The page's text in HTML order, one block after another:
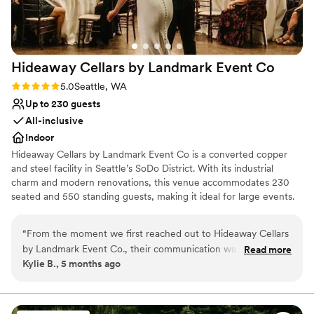
lists
would absolutely produce another event here
and highly recommend Columbia Collective to
anyone looking for a polished, memorable
venue.”
Hideaway Cellars by Landmark Event Co
Rating: 5.0 (1 review)
5.0Seattle, WA
Up to 230 guests
All-inclusive
Indoor
Hideaway Cellars by Landmark Event Co is a converted copper
and steel facility in Seattle’s SoDo District. With its industrial
charm and modern renovations, this venue accommodates 230
seated and 550 standing guests, making it ideal for large events.
delivering exceptional food and service tailored to your event for
a flawless experience.
“From the moment we first reached out to Hideaway Cellars
by Landmark Event Co., their communication was incredibly
detail-oriented, responsive, and friendly. The entire staff
coordinator) was thoughtful, responsive, and accommodating
throughout the whole planning process. On the day of our
Read more
Kylie B., 5 months ago